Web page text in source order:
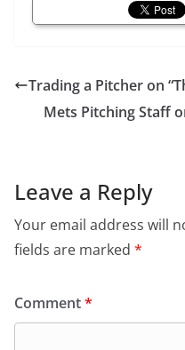
Trading a Pitcher on
Mets Pitching Staff
Leave a Reply
Your email address will
fields are marked *
Comment*